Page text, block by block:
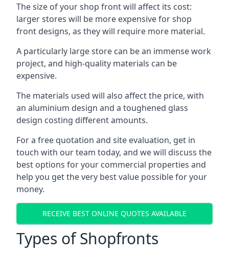
The size of your shop front will affect its cost:
larger stores will be more expensive for shop
front designs, as they will require more material.
A particularly large store can be an immense work
project, and high-quality materials can be
expensive.
The materials used will also affect the price, with
an aluminium design and a toughened glass
design costing different amounts.
For a free quotation and site evaluation, get in
touch with our team today, and we will discuss the
best options for your commercial properties and
help you get the very best value possible for your
money.
RECEIVE BEST ONLINE QUOTES AVAILABLE
Types of Shopfronts